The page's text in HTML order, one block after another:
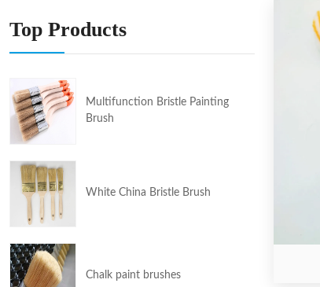
Top Products
Multifunction Bristle Painting
Brush
White China Bristle Brush
Chalk paint brushes